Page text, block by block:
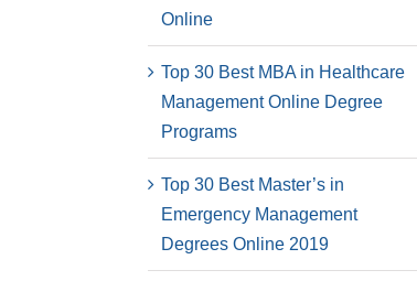
Online
Top 30 Best MBA in Healthcare
Management Online Degree
Programs
Top 30 Best Master’s in
Emergency Management
Degrees Online 2019